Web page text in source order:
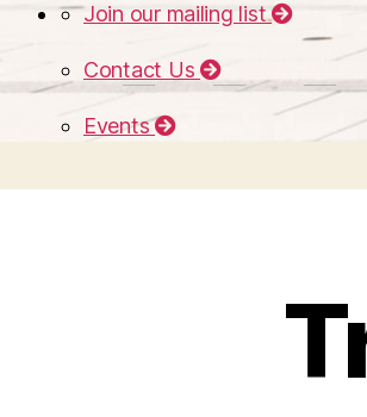
Join our mailing list
Contact Us
Events